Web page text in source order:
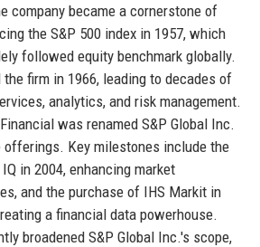
company became a cornerstone of
the S&P 500 index in 1957, which
followed equity benchmark globally.
firm in 1966, leading to decades of
analytics, and risk management.
was renamed S&P Global Inc.
Key milestones include the
in 2004, enhancing market
and the purchase of IHS Markit in
a financial data powerhouse.
broadened S&P Global Inc.'s scope,